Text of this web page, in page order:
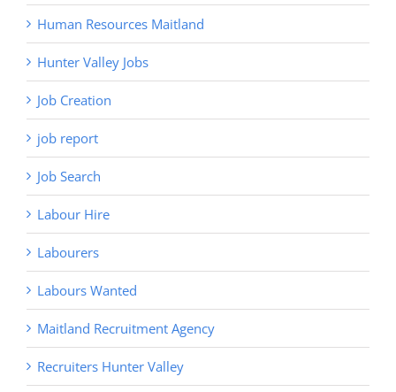
Human Resources Maitland
Hunter Valley Jobs
Job Creation
job report
Job Search
Labour Hire
Labourers
Labours Wanted
Maitland Recruitment Agency
Recruiters Hunter Valley